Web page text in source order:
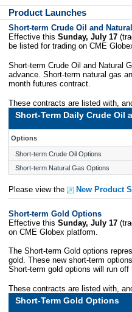
Product Launches
Short-term Crude Oil and
Effective this Sunday, July 17
be listed for trading on CME
Short-term Crude Oil and Natural
advance. Short-term natural gas
month futures contract.
These contracts are listed with,
Short-Term Daily Crude Oil
Options
Short-term Crude Oil Options
Short-term Natural Gas Options
Please view the New Product
Short-term Gold Options
Effective this Sunday, July 17
on CME Globex platform.
The Short-term Gold options
gold. These new short-term
Short-term gold options will run
These contracts are listed with,
Short-Term Gold Options